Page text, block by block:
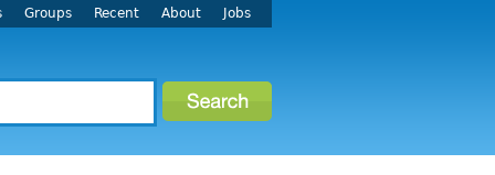
Groups Recent About Jobs